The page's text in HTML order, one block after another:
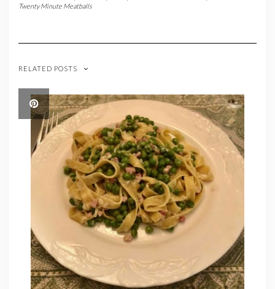
Twenty Minute Meatballs
RELATED POSTS